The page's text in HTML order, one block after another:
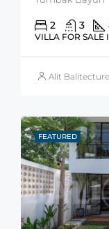
2 3
VILLA FOR SALE
Alit Balitecture
FEATURED